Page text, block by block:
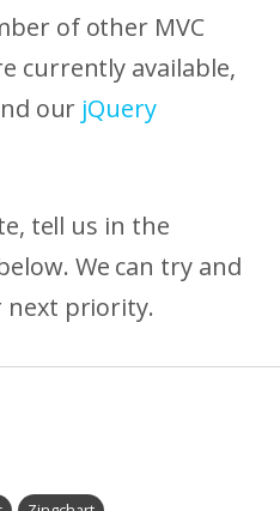
of other MVC
currently available,
our jQuery
tell us in the
We can try and
next priority.